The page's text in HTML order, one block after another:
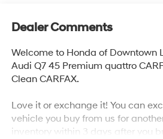
Dealer Comments
Welcome to Honda of Downtown
Audi Q7 45 Premium quattro
Clean CARFAX.
Love it or exchange it! You can
vehicle you buy from us for
inventory within 3 days after you